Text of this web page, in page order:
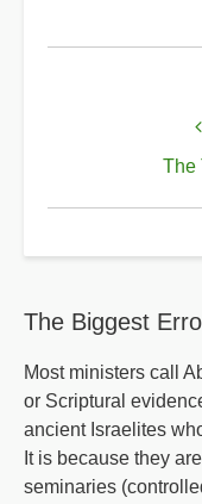
The
The
The Biggest
Most ministers call
or Scriptural
ancient Israelites
It is because they
seminaries